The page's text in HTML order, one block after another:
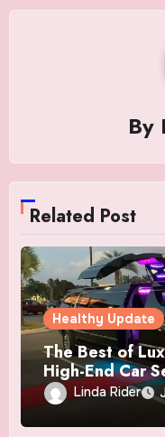
By
Related Post
Healthy Update
The Best of
High-End Car
Linda Rider